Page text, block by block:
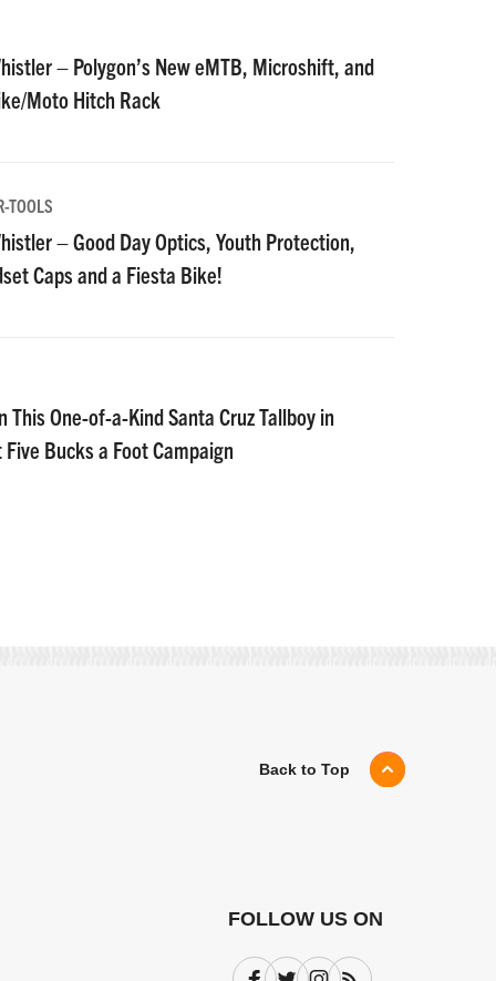
– Polygon’s New eMTB, Microshift, and
Moto Hitch Rack
TOOLS
– Good Day Optics, Youth Protection,
Caps and a Fiesta Bike!
This One-of-a-Kind Santa Cruz Tallboy in
Five Bucks a Foot Campaign
Back to Top
FOLLOW US ON